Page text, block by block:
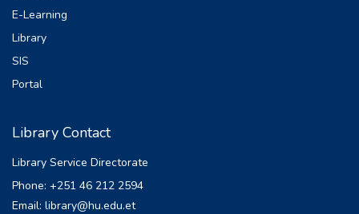
E-Learning
Library
SIS
Portal
Library Contact
Library Service Directorate
Phone: +251 46 212 2594
Email: library@hu.edu.et